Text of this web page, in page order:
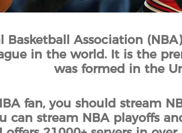
Basketball Association
in the world. It is the
was formed in the
fan, you should stream
can stream NBA playoffs